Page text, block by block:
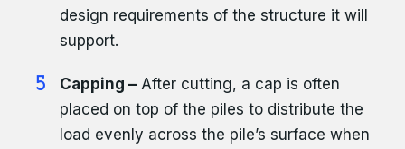
design requirements of the structure it will
support.
Capping –After cutting, a cap is often
placed on top of the piles to distribute the
load evenly across the pile’s surface when